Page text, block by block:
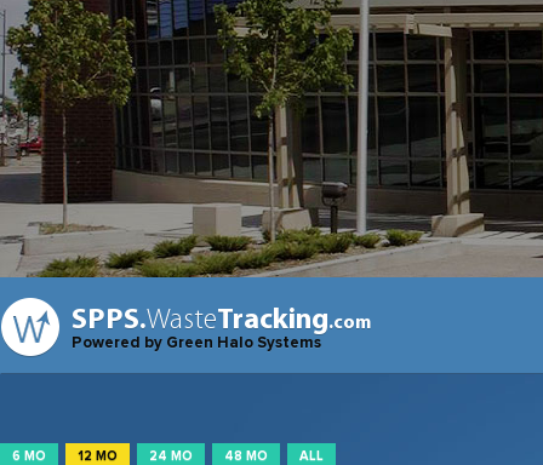
SPPS.WasteTracking.com
Powered by Green Halo Systems
6 MO 12 MO 24 MO 48 MO ALL